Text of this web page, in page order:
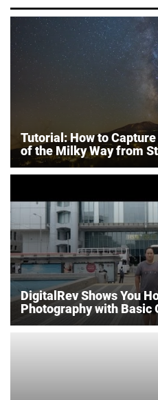
Tutorial: How to
of the Milky Way from
DigitalRev Shows You
Photography with Basic